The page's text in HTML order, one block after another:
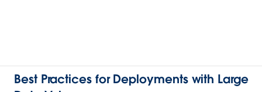
Best Practices for Deployments with Large